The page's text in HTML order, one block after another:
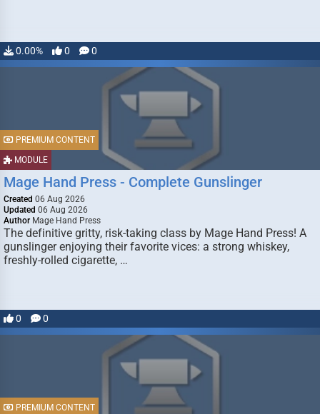
0.00% 0 0
MODULE
PREMIUM CONTENT
Mage Hand Press - Complete Gunslinger
Created 06 Aug 2026
Updated 06 Aug 2026
Author Mage Hand Press
The definitive gritty, risk-taking class by Mage Hand Press! A
gunslinger enjoying their favorite vices: a strong whiskey,
freshly-rolled cigarette, …
0 0
PREMIUM CONTENT